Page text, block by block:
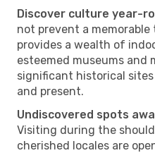
Discover culture year-
not prevent a memorable
provides a wealth of
esteemed museums and
significant historical
and present.
Undiscovered spots
Visiting during the
cherished locales are